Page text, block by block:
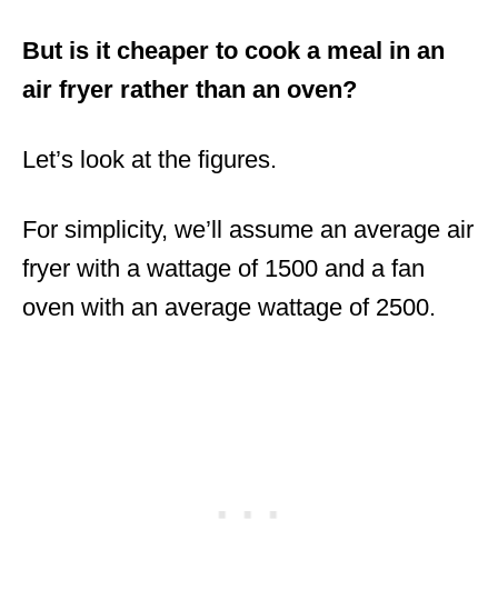
But is it cheaper to cook a meal in an
air fryer rather than an oven?
Let’s look at the figures.
For simplicity, we’ll assume an average air
fryer with a wattage of 1500 and a fan
oven with an average wattage of 2500.